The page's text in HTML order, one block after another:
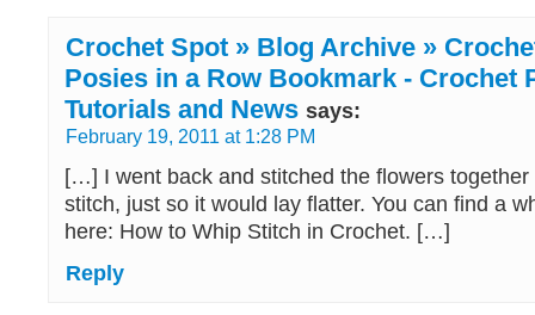
Crochet Spot » Blog Archive »
Posies in a Row Bookmark - Crochet
Tutorials and News says:
February 19, 2011 at 1:28 PM
[…] I went back and stitched the flowers together
stitch, just so it would lay flatter. You can find a
here: How to Whip Stitch in Crochet. […]
Reply